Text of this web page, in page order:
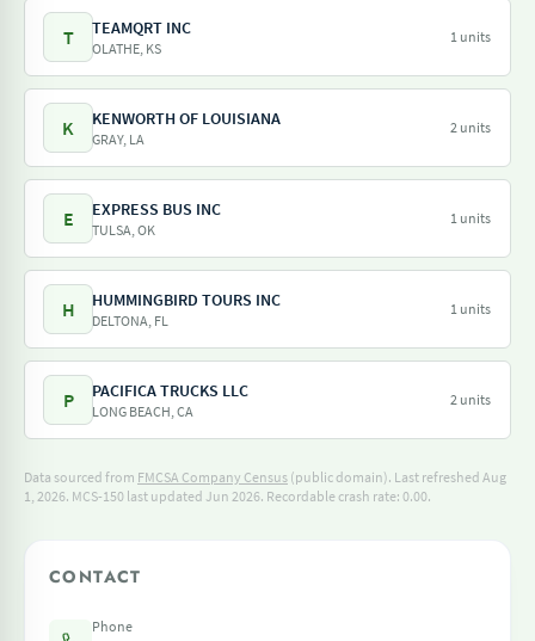
T TEAMQRT INC
OLATHE, KS
1 units
K KENWORTH OF LOUISIANA
GRAY, LA
2 units
E EXPRESS BUS INC
TULSA, OK
1 units
H HUMMINGBIRD TOURS INC
DELTONA, FL
1 units
P PACIFICA TRUCKS LLC
LONG BEACH, CA
2 units
Data sourced from FMCSA Company Census (public domain). Last refreshed Aug
1, 2026. MCS-150 last updated Jun 2026. Recordable crash rate: 0.00.
CONTACT
Phone